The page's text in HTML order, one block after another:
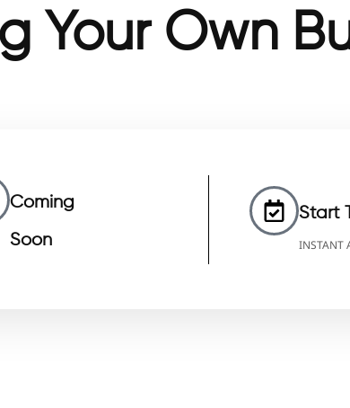
Your Own
Coming
Soon
Start
INSTANT